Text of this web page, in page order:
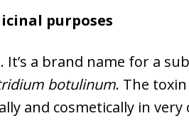
purposes
It’s a brand name for a
botulinum. The
and cosmetically in